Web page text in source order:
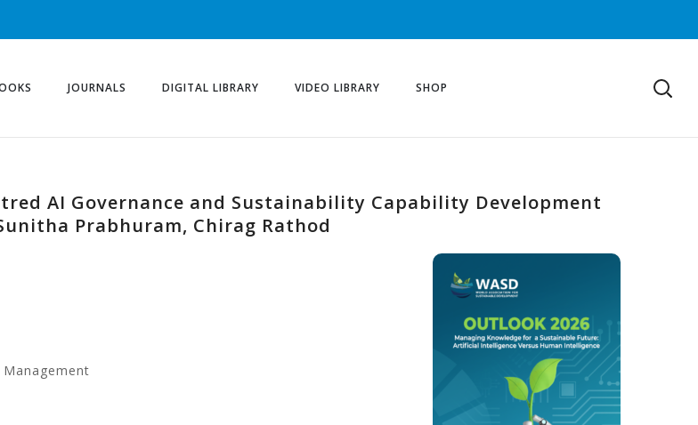
JOURNALS DIGITAL LIBRARY VIDEO LIBRARY SHOP
AI Governance and Sustainability Capability Development
Prabhuram, Chirag Rathod